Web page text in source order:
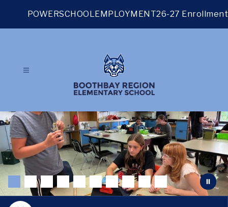
POWERSCHOOLEMPLOYMENT26-27 Enrollment